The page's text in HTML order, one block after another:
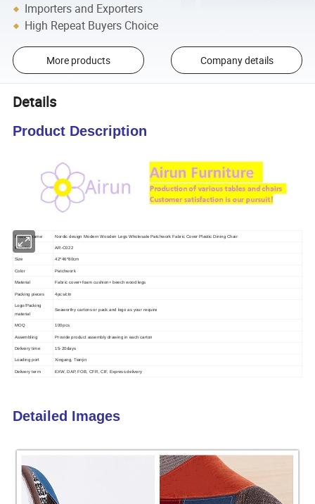
Importers and Exporters
High Repeat Buyers Choice
More products Company details
Details
Product Description
Product name Nordic design Modern Wooden Legs Wholesale Patchwork Fabric Cover Plastic Dining Chair
Item No. AR-C022
Size 42*46*80cm
Color Patchwork
Material Fabric cover+foam cushion+ beech wood legs
Packing pieces 4pcs/ctn
Logo/Packing
material
Seaworthy cartons or pack and logo as your require
MOQ 100pcs
Assembling Provide product assembly drawing in each carton
Delivery time 15-20days
Loading port Xingang, Tianjin
Delivery term EXW, DAP, FOB, CFR, CIF, Express delivery
Detailed Images